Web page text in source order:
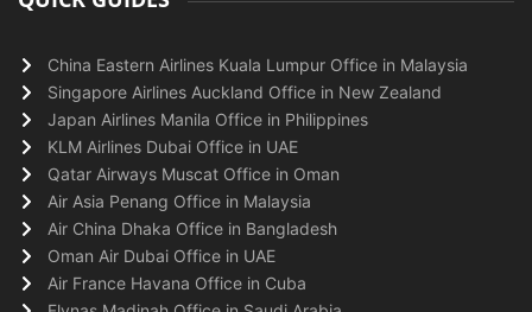
China Eastern Airlines Kuala Lumpur Office in Malaysia
Singapore Airlines Auckland Office in New Zealand
Japan Airlines Manila Office in Philippines
KLM Airlines Dubai Office in UAE
Qatar Airways Muscat Office in Oman
Air Asia Penang Office in Malaysia
Air China Dhaka Office in Bangladesh
Oman Air Dubai Office in UAE
Air France Havana Office in Cuba